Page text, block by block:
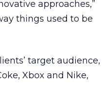
approaches,”
things used to be
target audience,
Xbox and Nike,